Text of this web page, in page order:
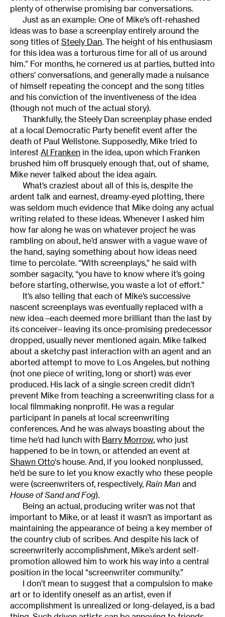
plenty of otherwise promising bar conversations.
Just as an example: One of Mike’s oft-rehashed
ideas was to base a screenplay entirely around the
song titles of Steely Dan. The height of his enthusiasm
for this idea was a torturous time for all of us around
him.” For months, he cornered us at parties, butted into
others’ conversations, and generally made a nuisance
of himself repeating the concept and the song titles
and his conviction of the inventiveness of the idea
(though not much of the actual story).
Thankfully, the Steely Dan screenplay phase ended
at a local Democratic Party benefit event after the
death of Paul Wellstone. Supposedly, Mike tried to
interest Al Franken in the idea, upon which Franken
brushed him off brusquely enough that, out of shame,
Mike never talked about the idea again.
What’s craziest about all of this is, despite the
ardent talk and earnest, dreamy-eyed plotting, there
was seldom much evidence that Mike doing any actual
writing related to these ideas. Whenever I asked him
how far along he was on whatever project he was
rambling on about, he’d answer with a vague wave of
the hand, saying something about how ideas need
time to percolate. “With screenplays,” he said with
somber sagacity, “you have to know where it’s going
before starting, otherwise, you waste a lot of effort.”
It’s also telling that each of Mike’s successive
nascent screenplays was eventually replaced with a
new idea –each deemed more brilliant than the last by
its conceiver– leaving its once-promising predecessor
dropped, usually never mentioned again. Mike talked
about a sketchy past interaction with an agent and an
aborted attempt to move to Los Angeles, but nothing
(not one piece of writing, long or short) was ever
produced. His lack of a single screen credit didn’t
prevent Mike from teaching a screenwriting class for a
local filmmaking nonprofit. He was a regular
participant in panels at local screenwriting
conferences. And he was always boasting about the
time he’d had lunch with Barry Morrow, who just
happened to be in town, or attended an event at
Shawn Otto‘s house. And, if you looked nonplussed,
he’d be sure to let you know exactly who these people
were (screenwriters of, respectively, Rain Man and
House of Sand and Fog).
Being an actual, producing writer was not that
important to Mike, or at least it wasn’t as important as
maintaining the appearance of being a key member of
the country club of scribes. And despite his lack of
screenwriterly accomplishment, Mike’s ardent self-
promotion allowed him to work his way into a central
position in the local “screenwriter community.”
I don’t mean to suggest that a compulsion to make
art or to identify oneself as an artist, even if
accomplishment is unrealized or long-delayed, is a bad